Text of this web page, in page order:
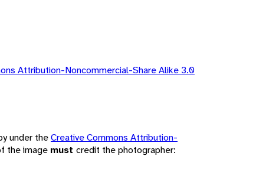
Attribution-Noncommercial-Share Alike 3.0
under theCreative Commons Attribution-
the image must credit the photographer: